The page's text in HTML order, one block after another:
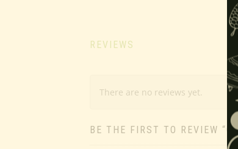
REVIEWS
There are no reviews yet.
BE THE FIRST TO REVIEW